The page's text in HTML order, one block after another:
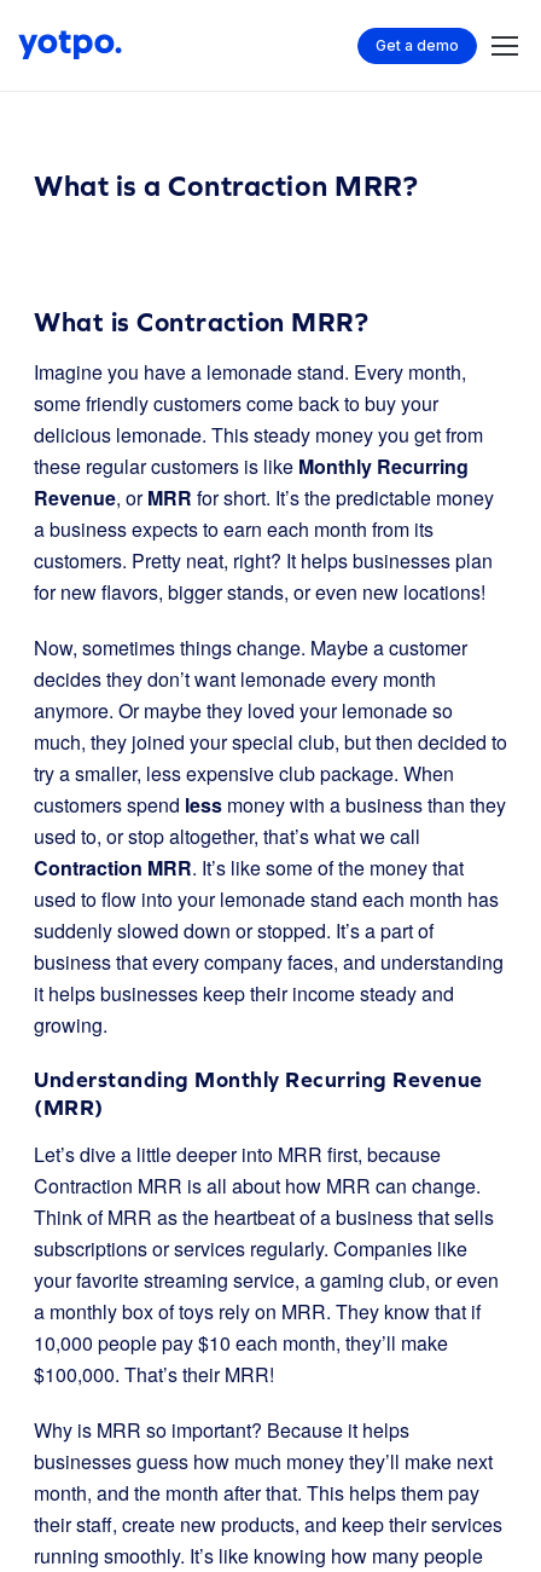
Get a demo
What is a Contraction MRR?
What is Contraction MRR?
Imagine you have a lemonade stand. Every month,
some friendly customers come back to buy your
delicious lemonade. This steady money you get from
these regular customers is like Monthly Recurring
Revenue, orMRR for short. It’s the predictable money
a business expects to earn each month from its
customers. Pretty neat, right? It helps businesses plan
for new flavors, bigger stands, or even new locations!
Now, sometimes things change. Maybe a customer
decides they don’t want lemonade every month
anymore. Or maybe they loved your lemonade so
much, they joined your special club, but then decided to
try a smaller, less expensive club package. When
customers spend less money with a business than they
used to, or stop altogether, that’s what we call
Contraction MRR. It’s like some of the money that
used to flow into your lemonade stand each month has
suddenly slowed down or stopped. It’s a part of
business that every company faces, and understanding
it helps businesses keep their income steady and
growing.
Understanding Monthly Recurring Revenue
(MRR)
Let’s dive a little deeper into MRR first, because
Contraction MRR is all about how MRR can change.
Think of MRR as the heartbeat of a business that sells
subscriptions or services regularly. Companies like
your favorite streaming service, a gaming club, or even
a monthly box of toys rely on MRR. They know that if
10,000 people pay $10 each month, they’ll make
$100,000. That’s their MRR!
Why is MRR so important? Because it helps
businesses guess how much money they’ll make next
month, and the month after that. This helps them pay
their staff, create new products, and keep their services
running smoothly. It’s like knowing how many people